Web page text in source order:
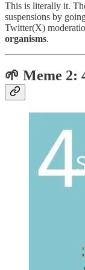
This is literally it.
suspensions by
Twitter(X)
organisms.
🌱 Meme 2: